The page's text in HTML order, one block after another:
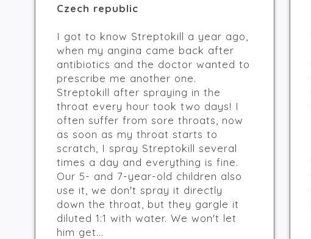
Czech republic
I got to know Streptokill a year ago,
when my angina came back after
antibiotics and the doctor wanted to
prescribe me another one.
Streptokill after spraying in the
throat every hour took two days! I
often suffer from sore throats, now
as soon as my throat starts to
scratch, I spray Streptokill several
times a day and everything is fine.
Our 5- and 7-year-old children also
use it, we don't spray it directly
down the throat, but they gargle it
diluted 1:1 with water. We won't let
him get...